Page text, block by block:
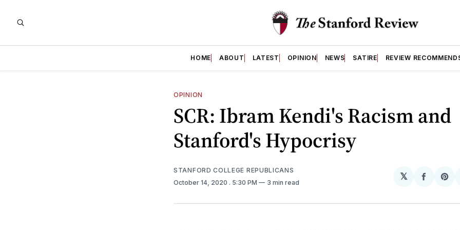
HOME ABOUT LATEST OPINION NEWS SATIRE REVIEW
OPINION
SCR: Ibram Kendi's Racism and
Stanford's Hypocrisy
STANFORD COLLEGE REPUBLICANS
October 14, 2020 . 5:30 PM 3 min read
𝕏
Share